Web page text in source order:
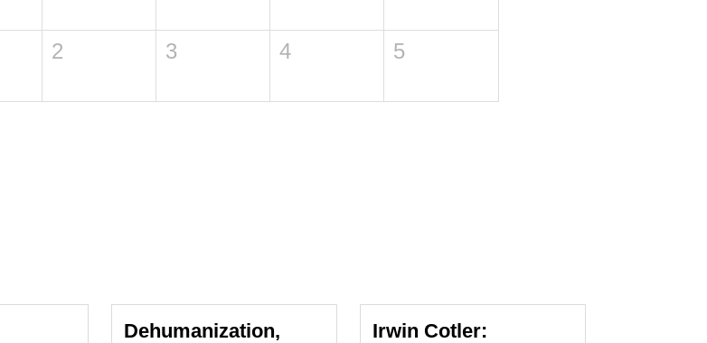
2 3 4 5
Dehumanization,
Irwin Cotler: